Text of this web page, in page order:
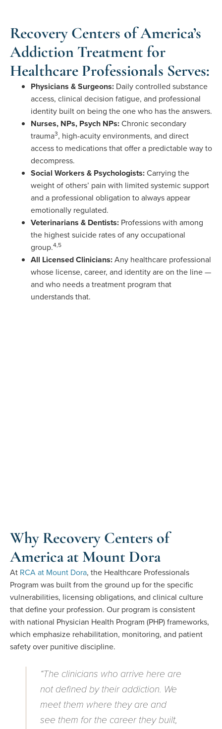
Recovery Centers of America’s
Addiction Treatment for
Healthcare Professionals Serves:
Physicians & Surgeons:Daily controlled substance
access, clinical decision fatigue, and professional
identity built on being the one who has the answers.
Nurses, NPs, Psych NPs:Chronic secondary
trauma3, high-acuity environments, and direct
access to medications that offer a predictable way to
decompress.
Social Workers & Psychologists:Carrying the
weight of others’ pain with limited systemic support
and a professional obligation to always appear
emotionally regulated.
Veterinarians & Dentists:Professions with among
the highest suicide rates of any occupational
group.4,5
All Licensed Clinicians:Any healthcare professional
whose license, career, and identity are on the line —
and who needs a treatment program that
understands that.
Why Recovery Centers of
America at Mount Dora
At RCA at Mount Dora, the Healthcare Professionals
Program was built from the ground up for the specific
vulnerabilities, licensing obligations, and clinical culture
that define your profession. Our program is consistent
with national Physician Health Program (PHP) frameworks,
which emphasize rehabilitation, monitoring, and patient
safety over punitive discipline.
“The clinicians who arrive here are
not defined by their addiction. We
meet them where they are and
see them for the career they built,